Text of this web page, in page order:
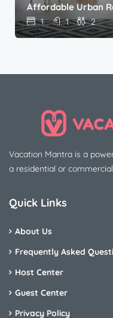
Affordable Urban
1 1 2
Vacation Mantra is a
a residential or
Quick Links
About Us
Frequently Asked
Host Center
Guest Center
Privacy Policy